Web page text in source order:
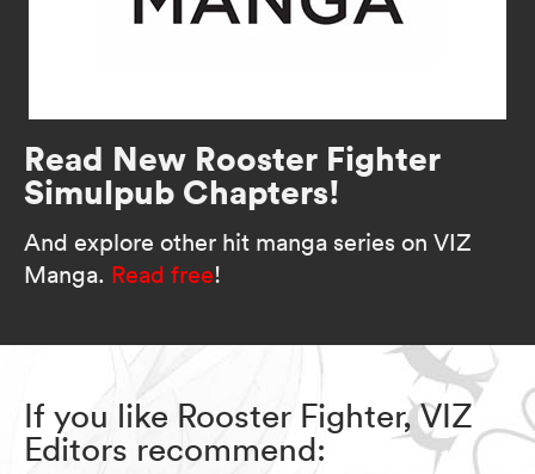
Read New Rooster Fighter
Simulpub Chapters!
And explore other hit manga series on VIZ
Manga. Read free!
If you like Rooster Fighter, VIZ
Editors recommend: